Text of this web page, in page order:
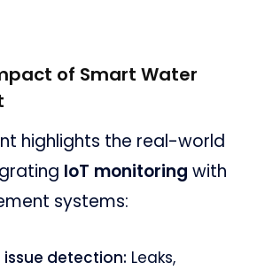
of Smart Water
highlights the real-world
IoT monitoring with
systems:
detection: Leaks,